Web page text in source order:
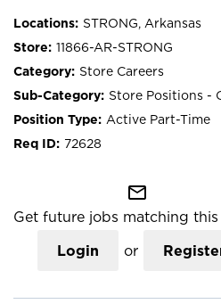
STRONG, Arkansas
11866-AR-STRONG
Store Careers
Store Positions -
Active Part-Time
72628
mail_outline
Get future jobs matching this
Login or